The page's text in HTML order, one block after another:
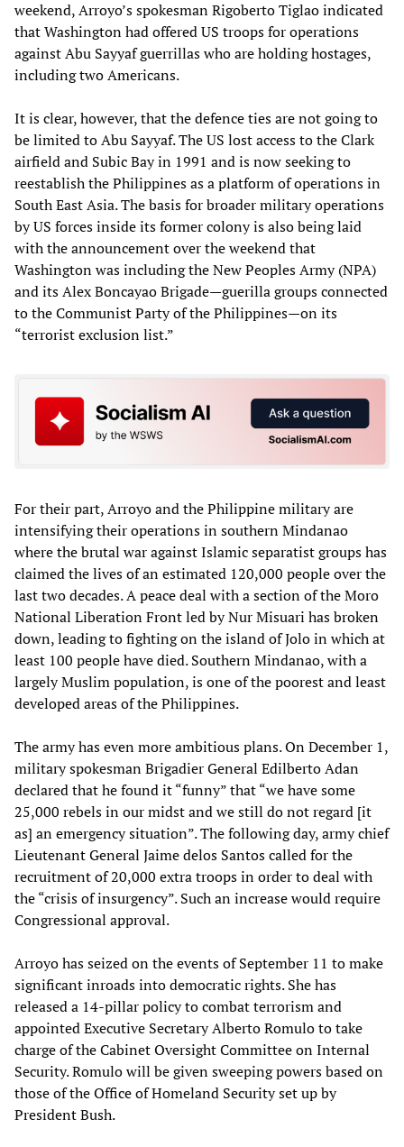
weekend, Arroyo’s spokesman Rigoberto Tiglao indicated
that Washington had offered US troops for operations
against Abu Sayyaf guerrillas who are holding hostages,
including two Americans.
It is clear, however, that the defence ties are not going to
be limited to Abu Sayyaf. The US lost access to the Clark
airfield and Subic Bay in 1991 and is now seeking to
reestablish the Philippines as a platform of operations in
South East Asia. The basis for broader military operations
by US forces inside its former colony is also being laid
with the announcement over the weekend that
Washington was including the New Peoples Army (NPA)
and its Alex Boncayao Brigade—guerilla groups connected
to the Communist Party of the Philippines—on its
“terrorist exclusion list.”
For their part, Arroyo and the Philippine military are
intensifying their operations in southern Mindanao
where the brutal war against Islamic separatist groups has
claimed the lives of an estimated 120,000 people over the
last two decades. A peace deal with a section of the Moro
National Liberation Front led by Nur Misuari has broken
down, leading to fighting on the island of Jolo in which at
least 100 people have died. Southern Mindanao, with a
largely Muslim population, is one of the poorest and least
developed areas of the Philippines.
The army has even more ambitious plans. On December 1,
military spokesman Brigadier General Edilberto Adan
declared that he found it “funny” that “we have some
25,000 rebels in our midst and we still do not regard [it
as] an emergency situation”. The following day, army chief
Lieutenant General Jaime delos Santos called for the
recruitment of 20,000 extra troops in order to deal with
the “crisis of insurgency”. Such an increase would require
Congressional approval.
Arroyo has seized on the events of September 11 to make
significant inroads into democratic rights. She has
released a 14-pillar policy to combat terrorism and
appointed Executive Secretary Alberto Romulo to take
charge of the Cabinet Oversight Committee on Internal
Security. Romulo will be given sweeping powers based on
those of the Office of Homeland Security set up by
President Bush.